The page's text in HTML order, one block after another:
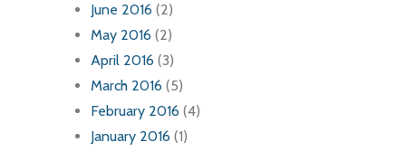
June 2016 (2)
May 2016 (2)
April 2016 (3)
March 2016 (5)
February 2016 (4)
January 2016 (1)